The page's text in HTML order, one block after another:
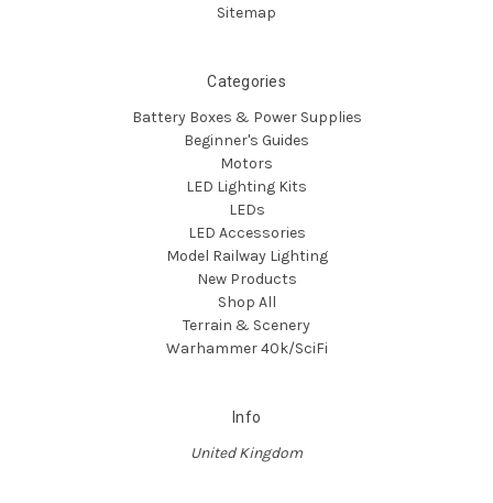
Sitemap
Categories
Battery Boxes & Power Supplies
Beginner's Guides
Motors
LED Lighting Kits
LEDs
LED Accessories
Model Railway Lighting
New Products
Shop All
Terrain & Scenery
Warhammer 40k/SciFi
Info
United Kingdom